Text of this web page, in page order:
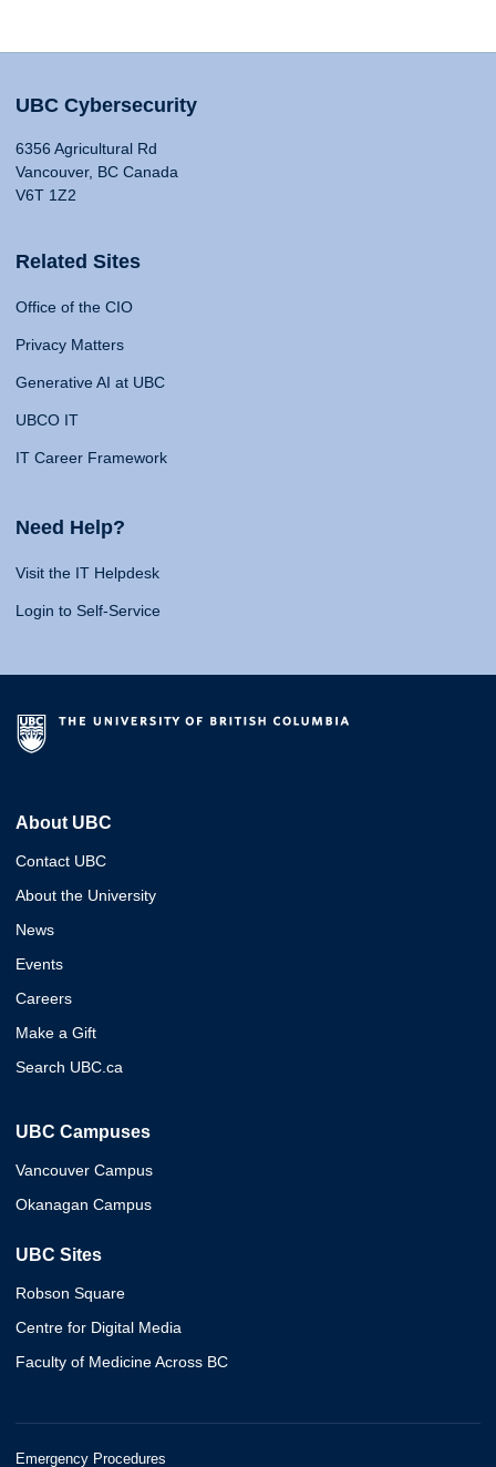
UBC Cybersecurity
6356 Agricultural Rd
Vancouver, BC Canada
V6T 1Z2
Related Sites
Office of the CIO
Privacy Matters
Generative AI at UBC
UBCO IT
IT Career Framework
Need Help?
Visit the IT Helpdesk
Login to Self-Service
About UBC
Contact UBC
About the University
News
Events
Careers
Make a Gift
Search UBC.ca
UBC Campuses
Vancouver Campus
Okanagan Campus
UBC Sites
Robson Square
Centre for Digital Media
Faculty of Medicine Across BC
Emergency Procedures